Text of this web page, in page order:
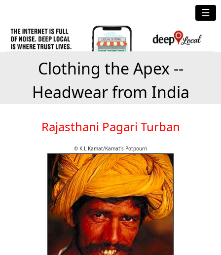
☰
Clothing the Apex --
Headwear from India
Rajasthani Pagari Turban
© K.L.Kamat/Kamat's Potpourri